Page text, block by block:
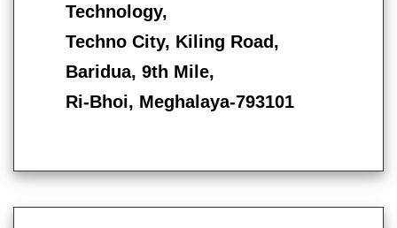
Technology,
Techno City, Kiling Road,
Baridua, 9th Mile,
Ri-Bhoi, Meghalaya-793101